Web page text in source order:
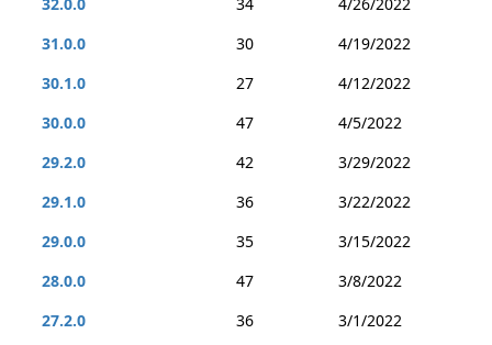
31.0.0
30
4/19/2022
30.1.0
27
4/12/2022
30.0.0
47
4/5/2022
29.2.0
42
3/29/2022
29.1.0
36
3/22/2022
29.0.0
35
3/15/2022
28.0.0
47
3/8/2022
27.2.0
36
3/1/2022